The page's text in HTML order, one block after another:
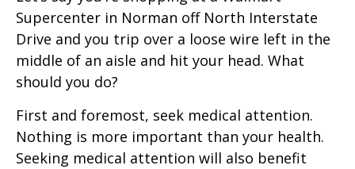
Supercenter in Norman off North Interstate
Drive and you trip over a loose wire left in the
middle of an aisle and hit your head. What
should you do?
First and foremost, seek medical attention.
Nothing is more important than your health.
Seeking medical attention will also benefit